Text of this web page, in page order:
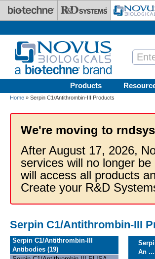
Skip to main content
Products
Home » Serpin C1/Antithrombin-III Products
We're moving to
After August 17, 2026,
services will no longer
will access all products
Create your R&D
Serpin C1/Antithrombin-III
Serpin C1/Antithrombin-III
Antibodies (19)
An ...